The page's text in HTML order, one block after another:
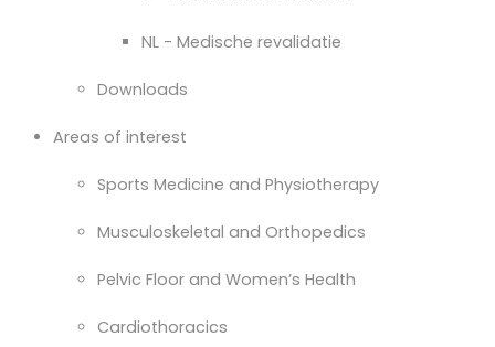
NL - Medische revalidatie
Downloads
Areas of interest
Sports Medicine and Physiotherapy
Musculoskeletal and Orthopedics
Pelvic Floor and Women’s Health
Cardiothoracics